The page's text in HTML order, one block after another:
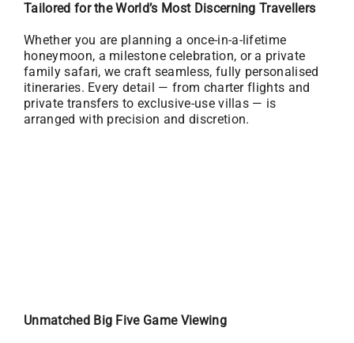
Tailored for the World’s Most Discerning Travellers
Whether you are planning a once-in-a-lifetime
honeymoon, a milestone celebration, or a private
family safari, we craft seamless, fully personalised
itineraries. Every detail — from charter flights and
private transfers to exclusive-use villas — is
arranged with precision and discretion.
Unmatched Big Five Game Viewing